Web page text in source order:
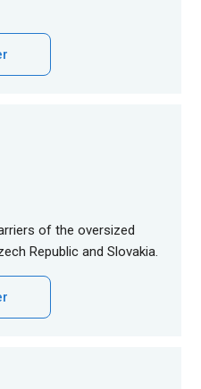
of the oversized
Republic and Slovakia.